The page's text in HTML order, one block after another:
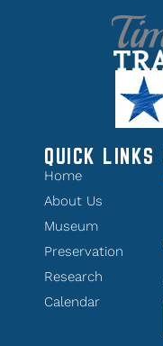
QUICK LINKS
Home
About Us
Museum
Preservation
Research
Calendar